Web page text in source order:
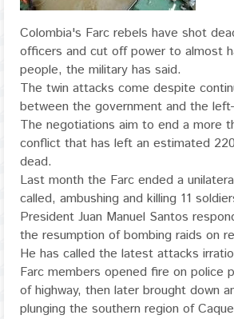
Colombia's Farc rebels have shot
officers and cut off power to almost
people, the military has said.
The twin attacks come despite
between the government and the
The negotiations aim to end a more
conflict that has left an estimated
dead.
Last month the Farc ended a
called, ambushing and killing 11
President Juan Manuel Santos
the resumption of bombing raids on
He has called the latest attacks
Farc members opened fire on police
of highway, then later brought down
plunging the southern region of